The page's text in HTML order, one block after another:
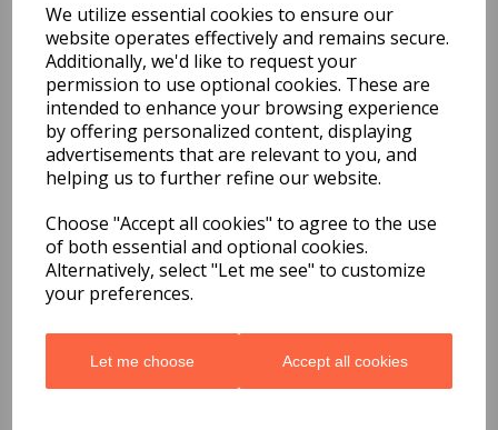
We utilize essential cookies to ensure our
website operates effectively and remains secure.
Additionally, we'd like to request your
permission to use optional cookies. These are
intended to enhance your browsing experience
by offering personalized content, displaying
advertisements that are relevant to you, and
helping us to further refine our website.
Choose "Accept all cookies" to agree to the use
of both essential and optional cookies.
Alternatively, select "Let me see" to customize
your preferences.
Let me choose Accept all cookies
You may also like...
Related Products
Jem Pop It Mould Exotic
Animal Set of 2/Unicorn
& Llama